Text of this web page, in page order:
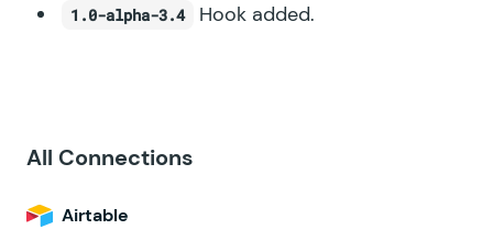
1.0-alpha-3.4 Hook added.
All Connections
Airtable